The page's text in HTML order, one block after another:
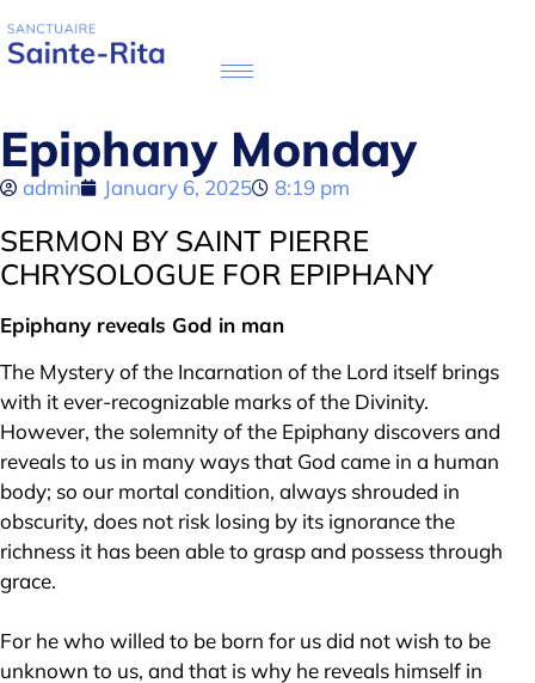
Epiphany Monday
admin January 6, 2025 8:19 pm
SERMON BY SAINT PIERRE
CHRYSOLOGUE FOR EPIPHANY
Epiphany reveals God in man
The Mystery of the Incarnation of the Lord itself brings
with it ever-recognizable marks of the Divinity.
However, the solemnity of the Epiphany discovers and
reveals to us in many ways that God came in a human
body; so our mortal condition, always shrouded in
obscurity, does not risk losing by its ignorance the
richness it has been able to grasp and possess through
grace.
For he who willed to be born for us did not wish to be
unknown to us, and that is why he reveals himself in